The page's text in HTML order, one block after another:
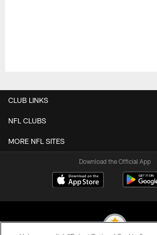
CLUB LINKS
NFL CLUBS
MORE NFL SITES
Download the Official App